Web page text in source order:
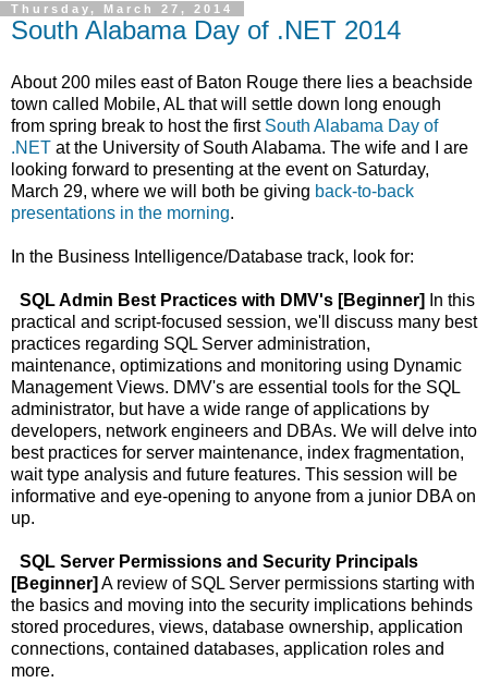
Thursday, March 27, 2014
South Alabama Day of .NET 2014
About 200 miles east of Baton Rouge there lies a beachside
town called Mobile, AL that will settle down long enough
from spring break to host the first South Alabama Day of
.NET at the University of South Alabama. The wife and I are
looking forward to presenting at the event on Saturday,
March 29, where we will both be giving back-to-back
presentations in the morning.
In the Business Intelligence/Database track, look for:
SQL Admin Best Practices with DMV's [Beginner]
In this
practical and script-focused session, we'll discuss many best
practices regarding SQL Server administration,
maintenance, optimizations and monitoring using Dynamic
Management Views. DMV's are essential tools for the SQL
administrator, but have a wide range of applications by
developers, network engineers and DBAs. We will delve into
best practices for server maintenance, index fragmentation,
wait type analysis and future features. This session will be
informative and eye-opening to anyone from a junior DBA on
up.
SQL Server Permissions and Security Principals
[Beginner] A review of SQL Server permissions starting with
the basics and moving into the security implications behinds
stored procedures, views, database ownership, application
connections, contained databases, application roles and
more.